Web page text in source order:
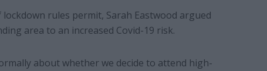
rules permit, Sarah Eastwood argued
area to an increased Covid-19 risk.
about whether we decide to attend high-